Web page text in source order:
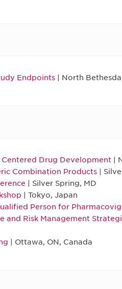
Endpoints| North
Drug Development|
Combination Products|
| Silver Spring, MD
| Tokyo, Japan
Person for
and Risk Management
| Ottawa, ON, Canada